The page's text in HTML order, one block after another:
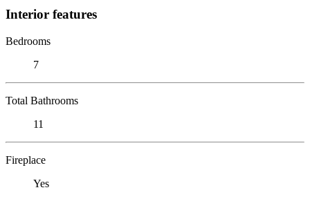
Interior features
Bedrooms
7
Total Bathrooms
11
Fireplace
Yes